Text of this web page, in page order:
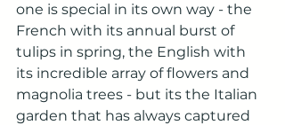
one is special in its own way - the
French with its annual burst of
tulips in spring, the English with
its incredible array of flowers and
magnolia trees - but its the Italian
garden that has always captured